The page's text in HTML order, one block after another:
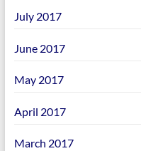
July 2017
June 2017
May 2017
April 2017
March 2017